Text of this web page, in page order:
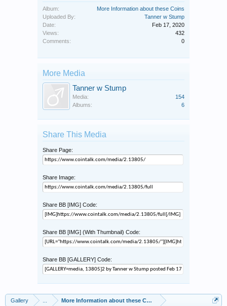
Album:
More Information about these Coins
Uploaded By:
Tanner w Stump
Date:
Feb 17, 2020
Views:
432
Comments:
0
More Media
Tanner w Stump
Media:
154
Albums:
6
Share This Media
Share Page:
Share Image:
Share BB [IMG] Code:
Share BB [IMG] (With Thumbnail) Code:
Share BB [GALLERY] Code:
Gallery More Information about these Coins